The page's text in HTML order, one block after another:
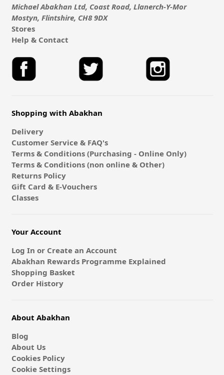
Michael Abakhan Ltd, Coast Road, Llanerch-Y-Mor
Mostyn, Flintshire, CH8 9DX
Stores
Help & Contact
Shopping with Abakhan
Delivery
Customer Service & FAQ's
Terms & Conditions (Purchasing - Online Only)
Terms & Conditions (non online & Other)
Returns Policy
Gift Card & E-Vouchers
Classes
Your Account
Log In or Create an Account
Abakhan Rewards Programme Explained
Shopping Basket
Order History
About Abakhan
Blog
About Us
Cookies Policy
Cookie Settings